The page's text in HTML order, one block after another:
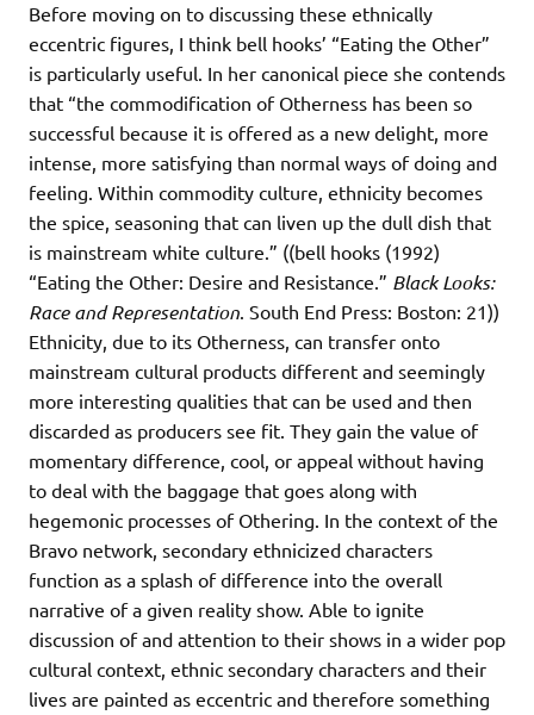
Before moving on to discussing these ethnically
eccentric figures, I think bell hooks’ “Eating the Other”
is particularly useful. In her canonical piece she contends
that “the commodification of Otherness has been so
successful because it is offered as a new delight, more
intense, more satisfying than normal ways of doing and
feeling. Within commodity culture, ethnicity becomes
the spice, seasoning that can liven up the dull dish that
is mainstream white culture.” ((bell hooks (1992)
“Eating the Other: Desire and Resistance.” Black Looks:
Race and Representation. South End Press: Boston: 21))
Ethnicity, due to its Otherness, can transfer onto
mainstream cultural products different and seemingly
more interesting qualities that can be used and then
discarded as producers see fit. They gain the value of
momentary difference, cool, or appeal without having
to deal with the baggage that goes along with
hegemonic processes of Othering. In the context of the
Bravo network, secondary ethnicized characters
function as a splash of difference into the overall
narrative of a given reality show. Able to ignite
discussion of and attention to their shows in a wider pop
cultural context, ethnic secondary characters and their
lives are painted as eccentric and therefore something